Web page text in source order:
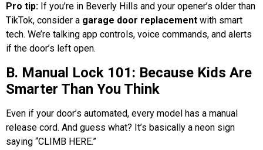
Pro tip: If you’re in Beverly Hills and your opener’s older than
TikTok, consider a garage door replacement with smart
tech. We’re talking app controls, voice commands, and alerts
if the door’s left open.
B. Manual Lock 101: Because Kids Are
Smarter Than You Think
Even if your door’s automated, every model has a manual
release cord. And guess what? It’s basically a neon sign
saying “CLIMB HERE.”